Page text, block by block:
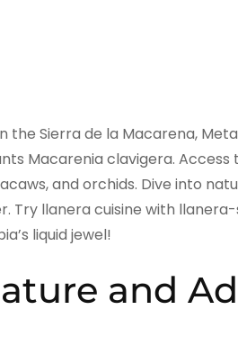
the Sierra de la Macarena,
Macarenia clavigera.
and orchids. Dive into
Try llanera cuisine with
liquid jewel!
and